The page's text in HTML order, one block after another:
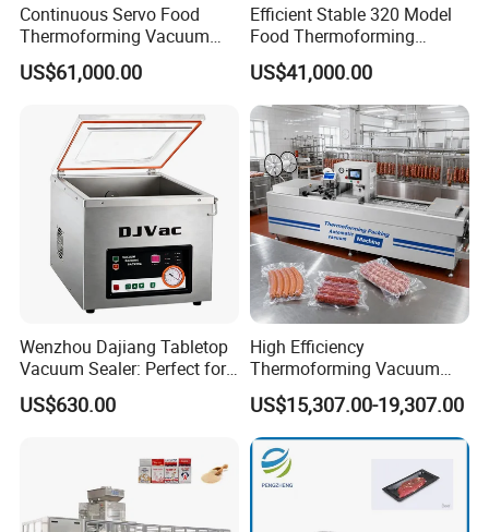
Continuous Servo Food
Thermoforming Vacuum
Packing Machine for Meat
Deli Ham Bacon
US$61,000.00
Efficient Stable 320 Model
Food Thermoforming
Vacuum Packaging Sealing
Machine for
Fish/Cheese/Meat/Sandwic
h Packing with CE Approved
Food Grade Stainless Steel
US$41,000.00
Wenzhou Dajiang Tabletop
Vacuum Sealer: Perfect for
Shrimp Fish Seafood
Storage
US$630.00
High Efficiency
Thermoforming Vacuum
Packaging Machine for
Chicken Salmon Seafood
US$15,307.00-19,307.00